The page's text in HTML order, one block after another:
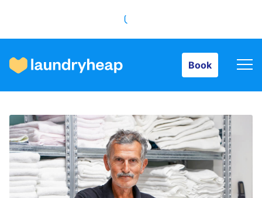
Book
How it works
Prices & Services
About us